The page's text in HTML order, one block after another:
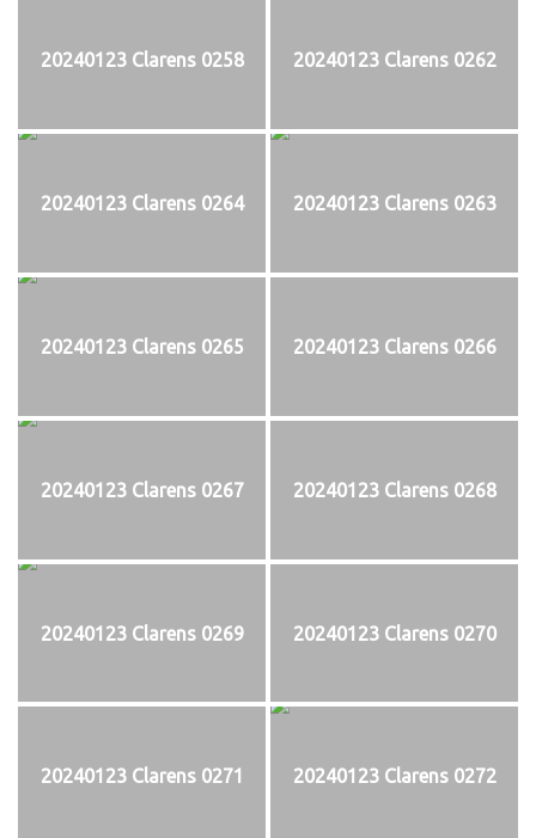
20240123 Clarens 0258 20240123 Clarens 0262
20240123 Clarens 0264 20240123 Clarens 0263
20240123 Clarens 0265 20240123 Clarens 0266
20240123 Clarens 0267 20240123 Clarens 0268
20240123 Clarens 0269 20240123 Clarens 0270
20240123 Clarens 0271 20240123 Clarens 0272